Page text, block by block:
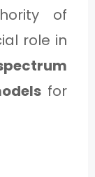
of
role in
for